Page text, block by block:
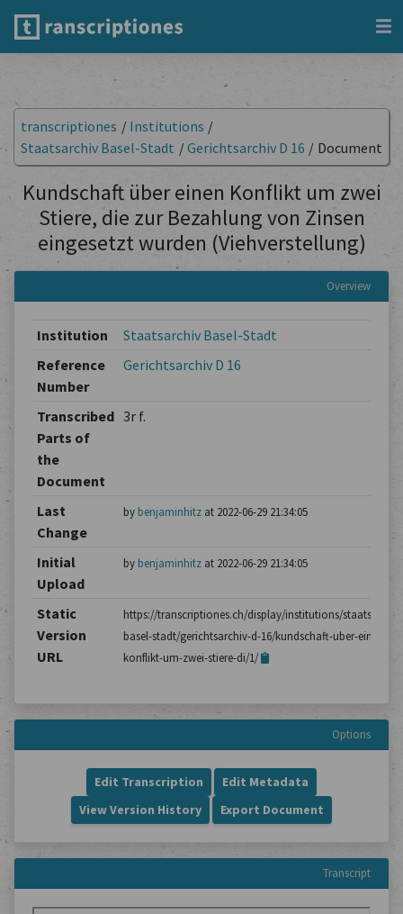
transcriptiones / Institutions /
Staatsarchiv Basel-Stadt /Gerichtsarchiv D 16 / Document
Kundschaft über einen Konflikt um zwei
Stiere, die zur Bezahlung von Zinsen
eingesetzt wurden (Viehverstellung)
Overview
Institution
Staatsarchiv Basel-Stadt
Reference
Number
Gerichtsarchiv D 16
Transcribed
Parts of
the
Document
3r f.
Last
Change
by benjaminhitzat 2022-06-29 21:34:05
Initial
Upload
by benjaminhitzat 2022-06-29 21:34:05
Static
Version
URL
https://transcriptiones.ch/display/institutions/
basel-stadt/gerichtsarchiv-d-16/kundschaft-uber-einen-
konflikt-um-zwei-stiere-di/1/
Options
Edit Transcription
Edit Metadata
View Version History
Export Document
Transcript